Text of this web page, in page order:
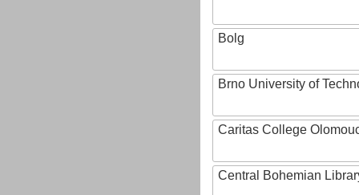
Bolg
Brno University of
Caritas College
Central Bohemian